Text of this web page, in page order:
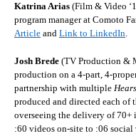
Katrina Arias (Film & Video
program manager at Comoto
Article and Link to LinkedIn.
Josh Brede (TV Production &
production on a 4-part, 4-
partnership with multiple
produced and directed each of
overseeing the delivery of
:60 videos on-site to :06 social